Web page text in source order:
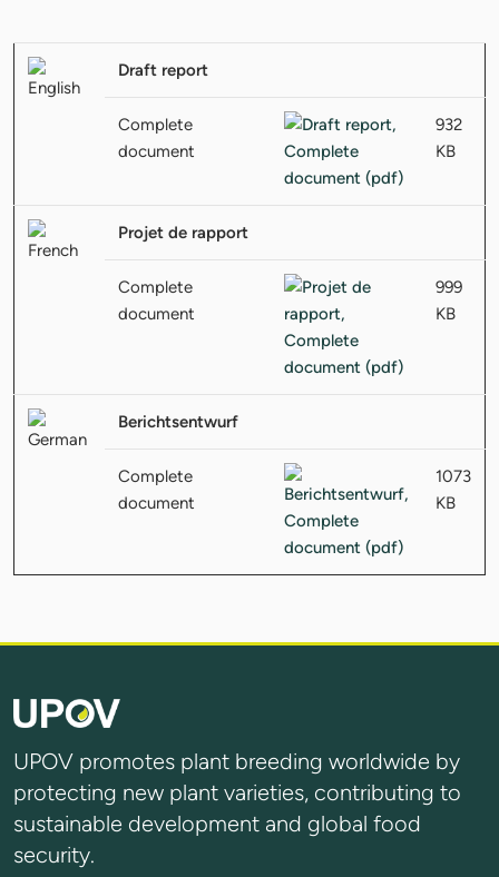
Draft report
Complete
document
932
KB
Projet de rapport
Complete
document
999
KB
Berichtsentwurf
Complete
document
1073
KB
UPOV promotes plant breeding worldwide by
protecting new plant varieties, contributing to
sustainable development and global food
security.